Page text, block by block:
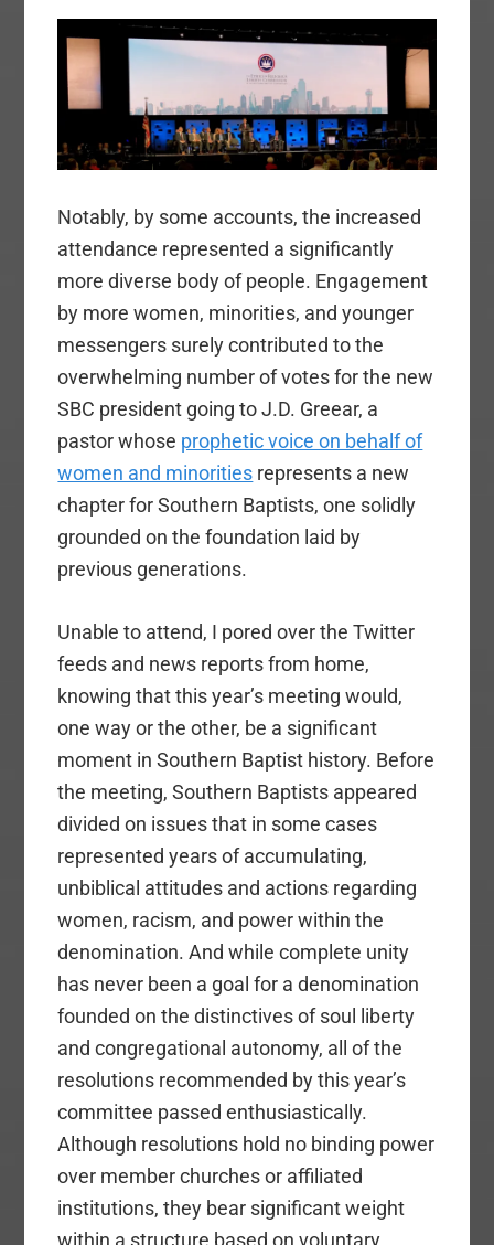
Notably, by some accounts, the increased
attendance represented a significantly
more diverse body of people. Engagement
by more women, minorities, and younger
messengers surely contributed to the
overwhelming number of votes for the new
SBC president going to J.D. Greear, a
pastor whose prophetic voice on behalf of
women and minorities represents a new
chapter for Southern Baptists, one solidly
grounded on the foundation laid by
previous generations.
Unable to attend, I pored over the Twitter
feeds and news reports from home,
knowing that this year’s meeting would,
one way or the other, be a significant
moment in Southern Baptist history. Before
the meeting, Southern Baptists appeared
divided on issues that in some cases
represented years of accumulating,
unbiblical attitudes and actions regarding
women, racism, and power within the
denomination. And while complete unity
has never been a goal for a denomination
founded on the distinctives of soul liberty
and congregational autonomy, all of the
resolutions recommended by this year’s
committee passed enthusiastically.
Although resolutions hold no binding power
over member churches or affiliated
institutions, they bear significant weight
within a structure based on voluntary